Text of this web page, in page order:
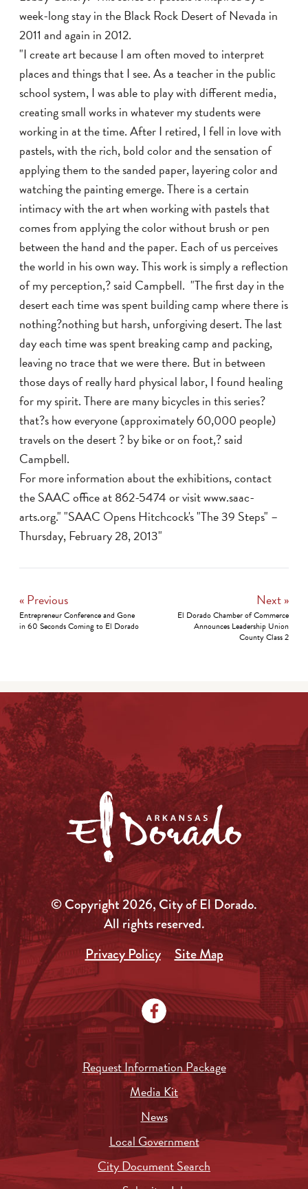
week-long stay in the Black Rock Desert of Nevada in
2011 and again in 2012.
"I create art because I am often moved to interpret
places and things that I see. As a teacher in the public
school system, I was able to play with different media,
creating small works in whatever my students were
working in at the time. After I retired, I fell in love with
pastels, with the rich, bold color and the sensation of
applying them to the sanded paper, layering color and
watching the painting emerge. There is a certain
intimacy with the art when working with pastels that
comes from applying the color without brush or pen
between the hand and the paper. Each of us perceives
the world in his own way. This work is simply a reflection
of my perception,? said Campbell. "The first day in the
desert each time was spent building camp where there is
nothing?nothing but harsh, unforgiving desert. The last
day each time was spent breaking camp and packing,
leaving no trace that we were there. But in between
those days of really hard physical labor, I found healing
for my spirit. There are many bicycles in this series?
that?s how everyone (approximately 60,000 people)
travels on the desert ? by bike or on foot,? said
Campbell.
For more information about the exhibitions, contact
the SAAC office at 862-5474 or visit www.saac-
arts.org." "SAAC Opens Hitchcock's "The 39 Steps" –
Thursday, February 28, 2013"
« Previous
Entrepreneur Conference and Gone
in 60 Seconds Coming to El Dorado
Next »
El Dorado Chamber of Commerce
Announces Leadership Union
County Class 2
© Copyright 2026, City of El Dorado.
All rights reserved.
Privacy Policy
Site Map
Request Information Package
Media Kit
News
Local Government
City Document Search